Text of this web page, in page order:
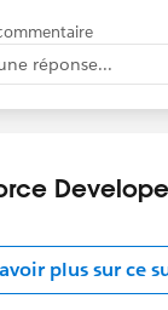
réponse...
plus sur ce